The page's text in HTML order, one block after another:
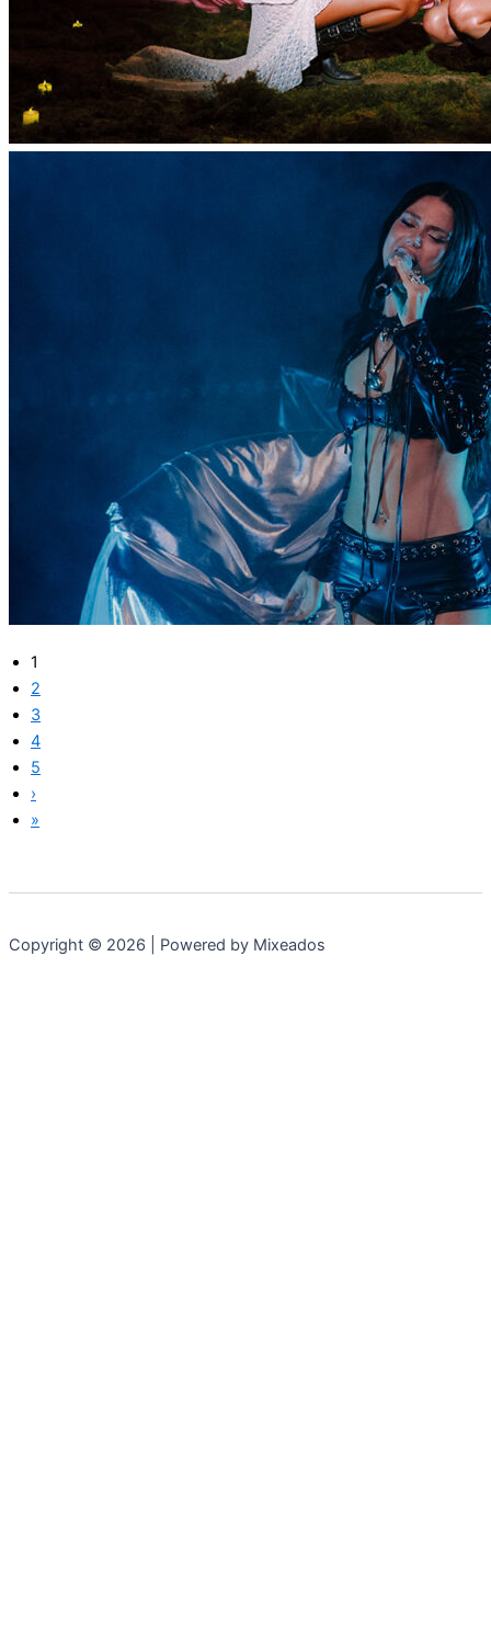
1
2
3
4
5
›
»
Copyright © 2026 | Powered by Mixeados